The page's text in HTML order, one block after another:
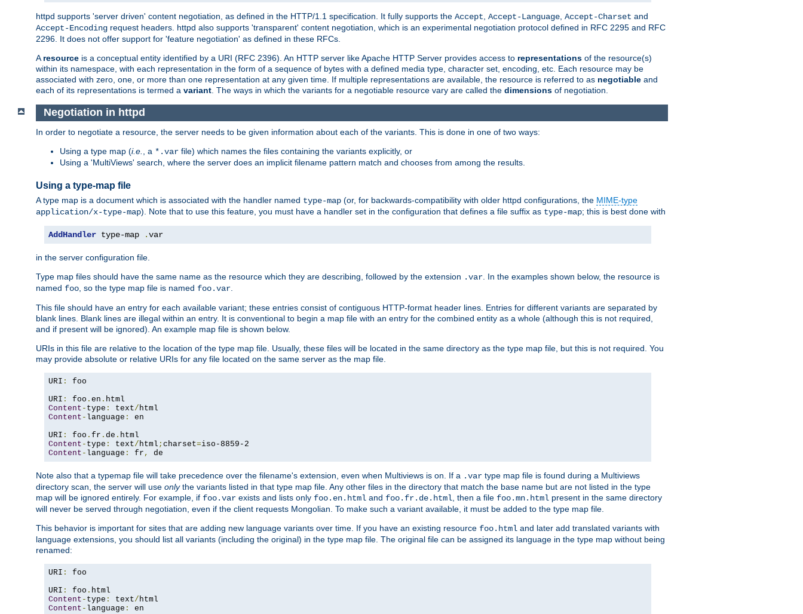
httpd supports 'server driven' content negotiation, as defined in the HTTP/1.1 specification. It fully supports the Accept Accept-Language Accept-Charset and
Accept-Encoding request headers. httpd also supports 'transparent' content negotiation, which is an experimental negotiation protocol defined in RFC 2295 and RFC
2296. It does not offer support for 'feature negotiation' as defined in these RFCs.
A resource is a conceptual entity identified by a URI (RFC 2396). An HTTP server like Apache HTTP Server provides access to representations of the resource(s)
within its namespace, with each representation in the form of a sequence of bytes with a defined media type, character set, encoding, etc. Each resource may be
associated with zero, one, or more than one representation at any given time. If multiple representations are available, the resource is referred to as negotiable and
each of its representations is termed a variant . The ways in which the variants for a negotiable resource vary are called the dimensions of negotiation.
Negotiation in httpd
In order to negotiate a resource, the server needs to be given information about each of the variants. This is done in one of two ways:
Using a type map (i.e. , a *.var file) which names the files containing the variants explicitly, or
Using a 'MultiViews' search, where the server does an implicit filename pattern match and chooses from among the results.
Using a type-map file
A type map is a document which is associated with the handler named type-map (or, for backwards-compatibility with older httpd configurations, the MIME-type
application/x-type-map). Note that to use this feature, you must have a handler set in the configuration that defines a file suffix as type-map; this is best done with
AddHandler type-map .var
in the server configuration file.
Type map files should have the same name as the resource which they are describing, followed by the extension .var. In the examples shown below, the resource is
named foo, so the type map file is named foo.var.
This file should have an entry for each available variant; these entries consist of contiguous HTTP-format header lines. Entries for different variants are separated by
blank lines. Blank lines are illegal within an entry. It is conventional to begin a map file with an entry for the combined entity as a whole (although this is not required,
and if present will be ignored). An example map file is shown below.
URIs in this file are relative to the location of the type map file. Usually, these files will be located in the same directory as the type map file, but this is not required. You
may provide absolute or relative URIs for any file located on the same server as the map file.
URI :
foo
URI : foo . en .
Content - type : text/
Content - language :
en
URI : foo . fr . de .
Content - type : text/html ; charset=
Content - language : fr , de
Note also that a typemap file will take precedence over the filename's extension, even when Multiviews is on. If a .var type map file is found during a Multiviews
directory scan, the server will use onlythe variants listed in that type map file. Any other files in the directory that match the base name but are not listed in the type
map will be ignored entirely. For example, if foo.var exists and lists only foo.en.html and foo.fr.de.html, then a file foo.mn.html present in the same directory
will never be served through negotiation, even if the client requests Mongolian. To make such a variant available, it must be added to the type map file.
This behavior is important for sites that are adding new language variants over time. If you have an existing resource foo.html and later add translated variants with
language extensions, you should list all variants (including the original) in the type map file. The original file can be assigned its language in the type map without being
renamed:
URI :
foo
URI : foo .
Content - type : text/
Content - language :
en